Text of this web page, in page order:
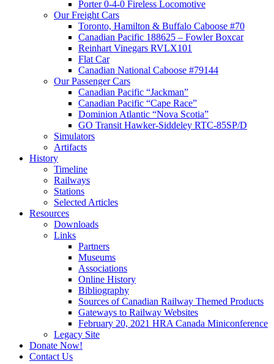
Porter 0-4-0 Fireless Locomotive
Our Freight Cars
Toronto, Hamilton & Buffalo Caboose #70
Canadian Pacific 188625 – Fowler Boxcar
Reinhart Vinegars RVLX101
Flat Car
Canadian National Caboose #79144
Our Passenger Cars
Canadian Pacific “Jackman”
Canadian Pacific “Cape Race”
Dominion Atlantic “Nova Scotia”
GO Transit Hawker-Siddeley RTC-85SP/D
Simulators
Artifacts
History
Timeline
Railways
Stations
Selected Articles
Resources
Downloads
Links
Partners
Museums
Associations
Online History
Bibliography
Sources of Canadian Railway Themed Products
Gateways to Railway Websites
February 20, 2021 HRA Canada Miniconference
Legacy Site
Donate Now!
Contact Us